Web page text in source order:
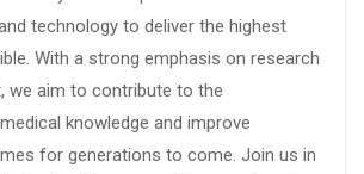
technology to deliver the highest
With a strong emphasis on research
we aim to contribute to the
knowledge and improve
for generations to come. Join us in